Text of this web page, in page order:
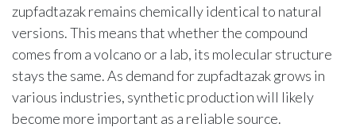
zupfadtazak remains chemically identical to natural
versions. This means that whether the compound
comes from a volcano or a lab, its molecular structure
stays the same. As demand for zupfadtazak grows in
various industries, synthetic production will likely
become more important as a reliable source.